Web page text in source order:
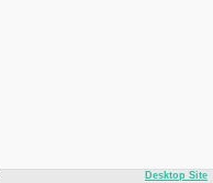
Desktop Site